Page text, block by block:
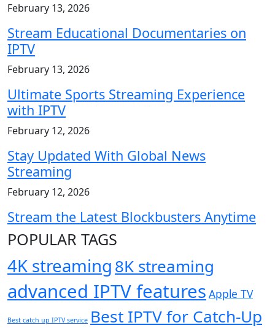
February 13, 2026
Stream Educational Documentaries on
IPTV
February 13, 2026
Ultimate Sports Streaming Experience
with IPTV
February 12, 2026
Stay Updated With Global News
Streaming
February 12, 2026
Stream the Latest Blockbusters Anytime
POPULAR TAGS
4K streaming8K streaming
advanced IPTV features Apple TV
Best catch up IPTV service Best IPTV for Catch-Up